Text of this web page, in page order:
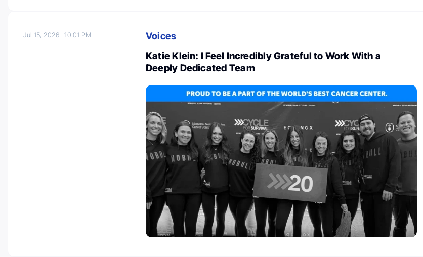
Jul 15, 202610:01 PM
Voices
Katie Klein: I Feel Incredibly Grateful to Work With a
Deeply Dedicated Team